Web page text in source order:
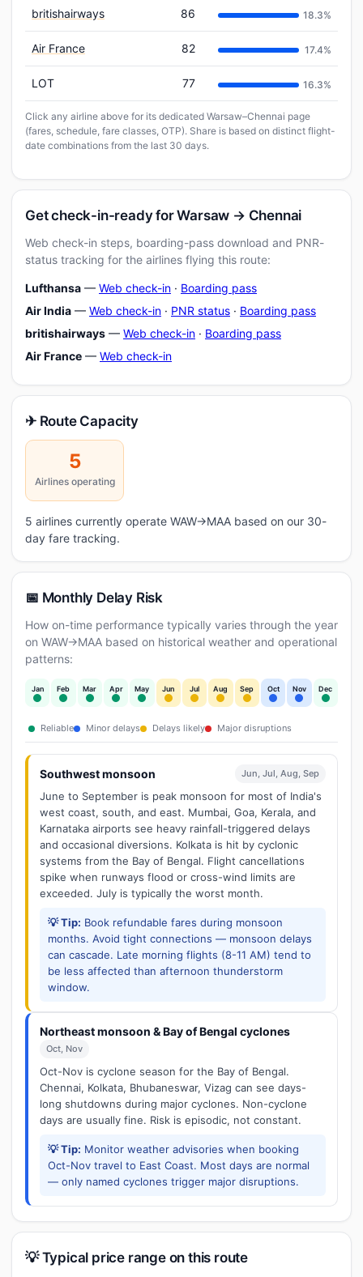
britishairways 86 18.3%
Air France 82 17.4%
LOT 77 16.3%
Click any airline above for its dedicated Warsaw–Chennai page
(fares, schedule, fare classes, OTP). Share is based on distinct flight-
date combinations from the last 30 days.
Get check-in-ready for Warsaw → Chennai
Web check-in steps, boarding-pass download and PNR-
status tracking for the airlines flying this route:
Lufthansa — Web check-in · Boarding pass
Air India — Web check-in · PNR status · Boarding pass
britishairways — Web check-in · Boarding pass
Air France — Web check-in
✈ Route Capacity
5
Airlines operating
5 airlines currently operate WAW→MAA based on our 30-
day fare tracking.
📅 Monthly Delay Risk
How on-time performance typically varies through the year
on WAW→MAA based on historical weather and operational
patterns:
Jan Feb Mar Apr May Jun Jul Aug Sep Oct Nov Dec
Reliable Minor delays Delays likely Major disruptions
Southwest monsoon Jun, Jul, Aug, Sep
June to September is peak monsoon for most of India's
west coast, south, and east. Mumbai, Goa, Kerala, and
Karnataka airports see heavy rainfall-triggered delays
and occasional diversions. Kolkata is hit by cyclonic
systems from the Bay of Bengal. Flight cancellations
spike when runways flood or cross-wind limits are
exceeded. July is typically the worst month.
💡 Tip: Book refundable fares during monsoon
months. Avoid tight connections — monsoon delays
can cascade. Late morning flights (8-11 AM) tend to
be less affected than afternoon thunderstorm
window.
Northeast monsoon & Bay of Bengal cyclones
Oct, Nov
Oct-Nov is cyclone season for the Bay of Bengal.
Chennai, Kolkata, Bhubaneswar, Vizag can see days-
long shutdowns during major cyclones. Non-cyclone
days are usually fine. Risk is episodic, not constant.
💡 Tip: Monitor weather advisories when booking
Oct-Nov travel to East Coast. Most days are normal
— only named cyclones trigger major disruptions.
💡 Typical price range on this route